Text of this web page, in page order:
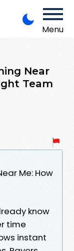
Menu
Near
Team
Me: How
know
time
instant